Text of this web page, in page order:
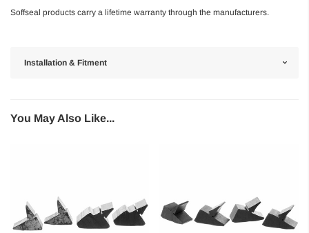
Soffseal products carry a lifetime warranty through the manufacturers.
Installation & Fitment
You May Also Like...